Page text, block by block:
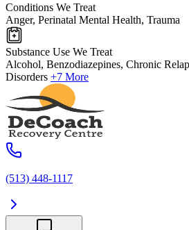
Conditions We Treat
Anger, Perinatal Mental Health, Trauma
Substance Use We Treat
Alcohol, Benzodiazepines, Chronic
Disorders +7 More
(513) 448-1117